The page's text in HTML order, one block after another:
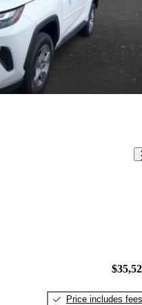
Price includes fees